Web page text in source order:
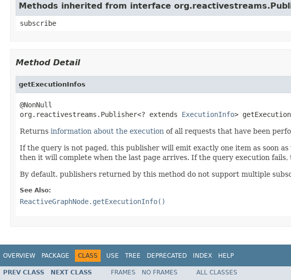
Methods inherited from interface
subscribe
Method Detail
getExecutionInfos
@NonNull
org.reactivestreams.Publisher<? extends ExecutionInfo>
Returns information about the execution of all requests that have been
If the query is not paged, this publisher will emit exactly one item as soon
then it will complete when the last page arrives. If the query execution
By default, publishers returned by this method do not support multiple
See Also:
ReactiveGraphNode.getExecutionInfo()
OVERVIEW PACKAGE CLASS USE TREE DEPRECATED INDEX HELP
PREV CLASS NEXT CLASS FRAMES NO FRAMES ALL CLASSES